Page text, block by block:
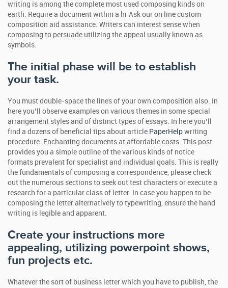
writing is among the complete most used composing kinds on
earth. Require a document within a hr Ask our on line custom
composition aid assistance. Writers can interest sense when
composing to persuade utilizing the appeal usually known as
symbols.
The initial phase will be to establish
your task.
You must double-space the lines of your own composition also. In
here you’ll observe examples on various themes in some special
arrangement styles and of distinct types of essays. In here you’ll
find a dozens of beneficial tips about article PaperHelp writing
procedure. Enchanting documents at affordable costs. This post
provides you a simple outline of the various kinds of notice
formats prevalent for specialist and individual goals. This is really
the fundamentals of composing a correspondence, please check
out the numerous sections to seek out test characters or execute a
research for a particular class of letter. In case you happen to be
composing the letter alternatively to typewriting, ensure the hand
writing is legible and apparent.
Create your instructions more
appealing, utilizing powerpoint shows,
fun projects etc.
Whatever the sort of business letter which you have to publish, the